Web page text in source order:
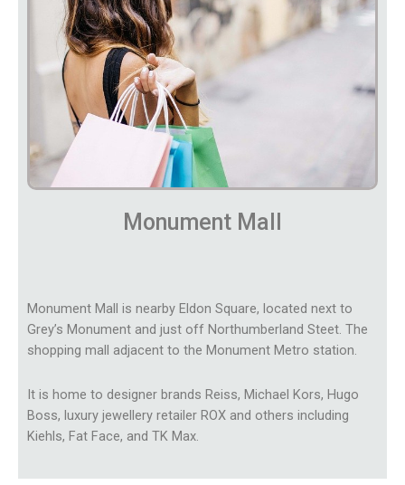
Monument Mall
Monument Mall is nearby Eldon Square, located next to
Grey’s Monument and just off Northumberland Steet. The
shopping mall adjacent to the Monument Metro station.
It is home to designer brands Reiss, Michael Kors, Hugo
Boss, luxury jewellery retailer ROX and others including
Kiehls, Fat Face, and TK Max.